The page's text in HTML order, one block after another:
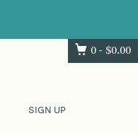
0 - $0.00
SIGN UP